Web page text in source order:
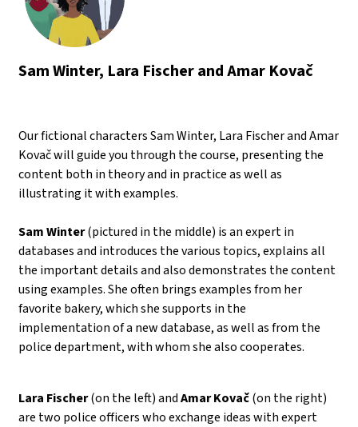
Sam Winter, Lara Fischer and Amar Kovač
Our fictional characters Sam Winter, Lara Fischer and Amar
Kovač will guide you through the course, presenting the
content both in theory and in practice as well as
illustrating it with examples.
Sam Winter(pictured in the middle) is an expert in
databases and introduces the various topics, explains all
the important details and also demonstrates the content
using examples. She often brings examples from her
favorite bakery, which she supports in the
implementation of a new database, as well as from the
police department, with whom she also cooperates.
Lara Fischer(on the left) andAmar Kovač(on the right)
are two police officers who exchange ideas with expert